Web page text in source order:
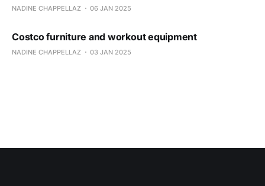
NADINE CHAPPELLAZ 06 JAN 2025
Costco furniture and workout equipment
NADINE CHAPPELLAZ 03 JAN 2025